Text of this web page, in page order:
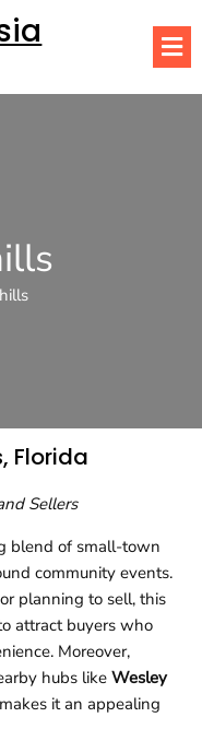
Florida
Sellers
blend of small-town
community events.
planning to sell, this
attract buyers who
Moreover,
hubs like Wesley
it an appealing